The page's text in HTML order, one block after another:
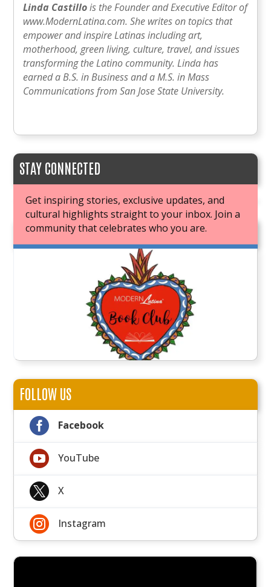
Linda Castillois the Founder and Executive Editor of
www.ModernLatina.com. She writes on topics that
empower and inspire Latinas including art,
motherhood, green living, culture, travel, and issues
transforming the Latino community. Linda has
earned a B.S. in Business and a M.S. in Mass
Communications from San Jose State University.
STAY CONNECTED
Get inspiring stories, exclusive updates, and
cultural highlights straight to your inbox. Join a
community that celebrates who you are.
JOIN OUR BOOK CLUB
FOLLOW US
 Facebook
 YouTube
 X
 Instagram